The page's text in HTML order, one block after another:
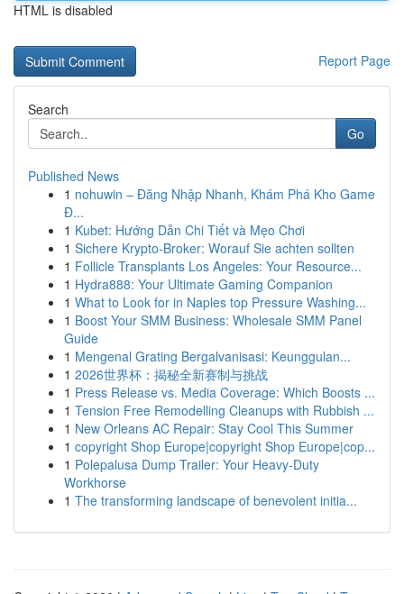
HTML is disabled
Report Page
Search
Go
Published News
1 nohuwin – Đăng Nhập Nhanh, Khám Phá Kho Game
Đ...
1 Kubet: Hướng Dẫn Chi Tiết và Mẹo Chơi
1 Sichere Krypto-Broker: Worauf Sie achten sollten
1 Follicle Transplants Los Angeles: Your Resource...
1 Hydra888: Your Ultimate Gaming Companion
1 What to Look for in Naples top Pressure Washing...
1 Boost Your SMM Business: Wholesale SMM Panel
Guide
1 Mengenal Grating Bergalvanisasi: Keunggulan...
1 2026世界杯：揭秘全新赛制与挑战
1 Press Release vs. Media Coverage: Which Boosts ...
1 Tension Free Remodelling Cleanups with Rubbish ...
1 New Orleans AC Repair: Stay Cool This Summer
1 copyright Shop Europe|copyright Shop Europe|cop...
1 Polepalusa Dump Trailer: Your Heavy-Duty
Workhorse
1 The transforming landscape of benevolent initia...